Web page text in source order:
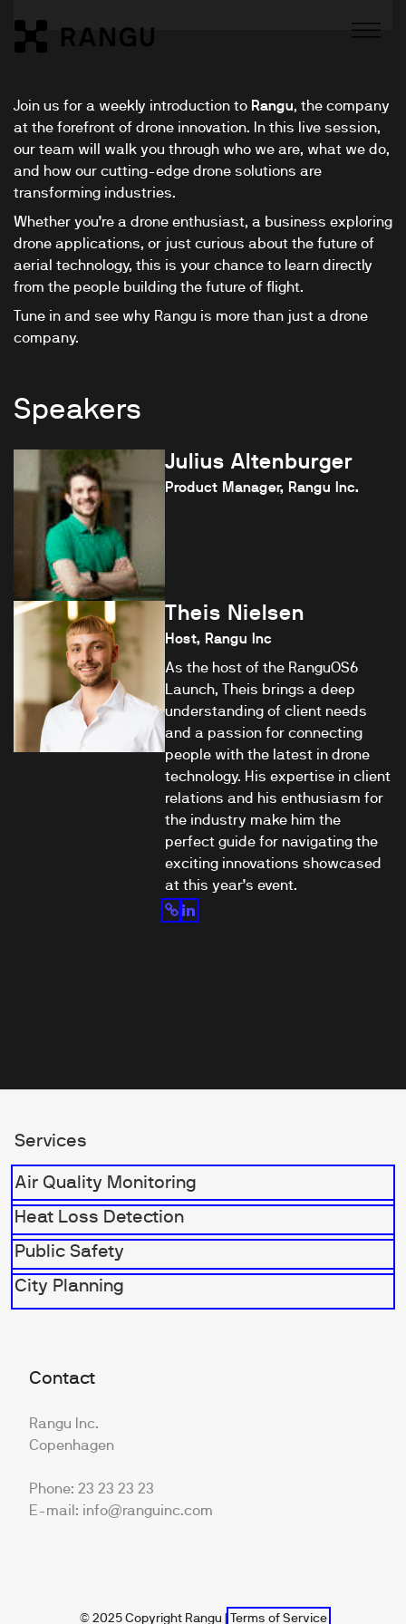
Join us for a weekly introduction to Rangu, the company
at the forefront of drone innovation. In this live session,
our team will walk you through who we are, what we do,
and how our cutting-edge drone solutions are
transforming industries.
Whether you’re a drone enthusiast, a business exploring
drone applications, or just curious about the future of
aerial technology, this is your chance to learn directly
from the people building the future of flight.
Tune in and see why Rangu is more than just a drone
company.
Speakers
Julius Altenburger
Product Manager, Rangu Inc.
Theis Nielsen
Host, Rangu Inc
As the host of the RanguOS6
Launch, Theis brings a deep
understanding of client needs
and a passion for connecting
people with the latest in drone
technology. His expertise in client
relations and his enthusiasm for
the industry make him the
perfect guide for navigating the
exciting innovations showcased
at this year’s event.
Services
Air Quality Monitoring
Heat Loss Detection
Public Safety
City Planning
Contact
Rangu Inc.
Copenhagen
Phone: 23 23 23 23
E-mail: info@ranguinc.com
© 2025 Copyright Rangu | Terms of Service